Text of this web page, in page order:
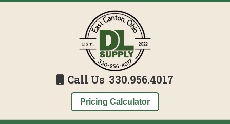
Call Us 330.956.4017
Pricing Calculator